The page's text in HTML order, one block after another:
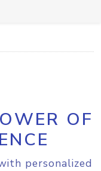
OF
personalized